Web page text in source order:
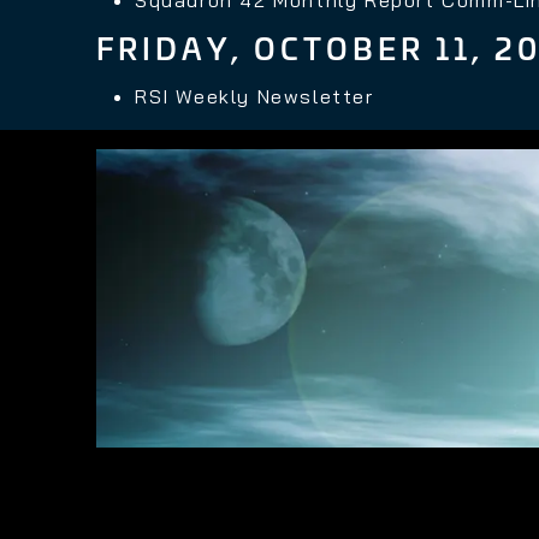
FRIDAY, OCTOBER 11,
RSI Weekly Newsletter